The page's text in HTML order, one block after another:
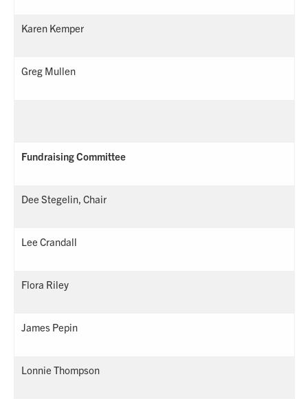
Karen Kemper
Greg Mullen
Fundraising Committee
Dee Stegelin, Chair
Lee Crandall
Flora Riley
James Pepin
Lonnie Thompson